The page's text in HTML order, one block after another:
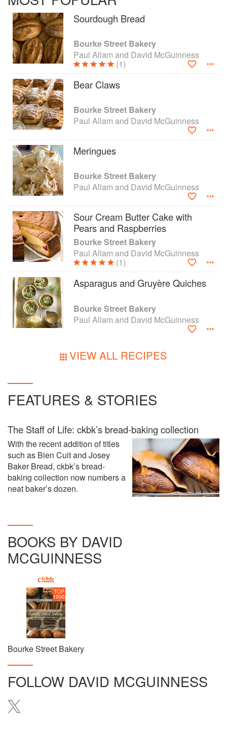
pastry-making, and delivering handmade bread to stores
around Sydney.
Sourdough Bread
Bourke Street Bakery
Paul Allam and David McGuinness
(1)
Bear Claws
Bourke Street Bakery
Paul Allam and David McGuinness
Meringues
Bourke Street Bakery
Paul Allam and David McGuinness
Sour Cream Butter Cake with
Pears and Raspberries
Bourke Street Bakery
Paul Allam and David McGuinness
(1)
Asparagus and Gruyère Quiches
Bourke Street Bakery
Paul Allam and David McGuinness
VIEW ALL RECIPES
FEATURES & STORIES
The Staff of Life: ckbk’s bread-baking collection
With the recent addition of titles
such as Bien Cuit and Josey
Baker Bread, ckbk’s bread-
baking collection now numbers a
neat baker’s dozen.
BOOKS BY DAVID
MCGUINNESS
TOP
1000
Bourke Street Bakery
FOLLOW DAVID MCGUINNESS